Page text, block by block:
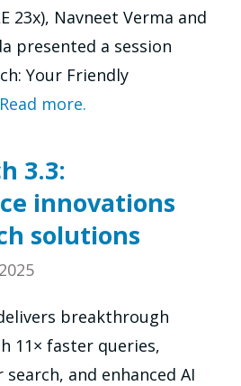
23x), Navneet Verma and
presented a session
Your Friendly
Read more.
3.3:
innovations
solutions
breakthrough
11× faster queries,
and enhanced AI